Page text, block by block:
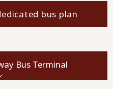
bus plan
Bus Terminal